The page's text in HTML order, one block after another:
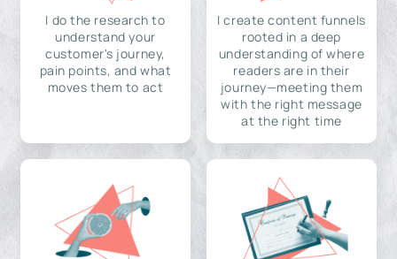
I do the research to
understand your
customer's journey,
pain points, and what
moves them to act
I create content funnels
rooted in a deep
understanding of where
readers are in their
journey—meeting them
with the right message
at the right time